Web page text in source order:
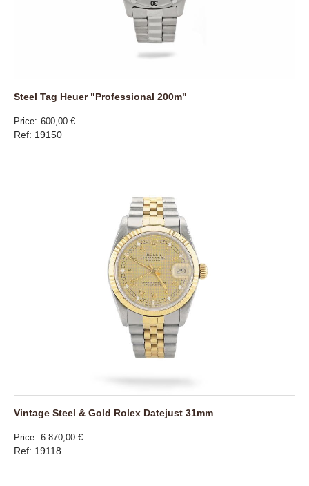
Steel Tag Heuer "Professional 200m"
Price 600,00 €
Ref: 19150
Vintage Steel & Gold Rolex Datejust 31mm
Price 6.870,00 €
Ref: 19118